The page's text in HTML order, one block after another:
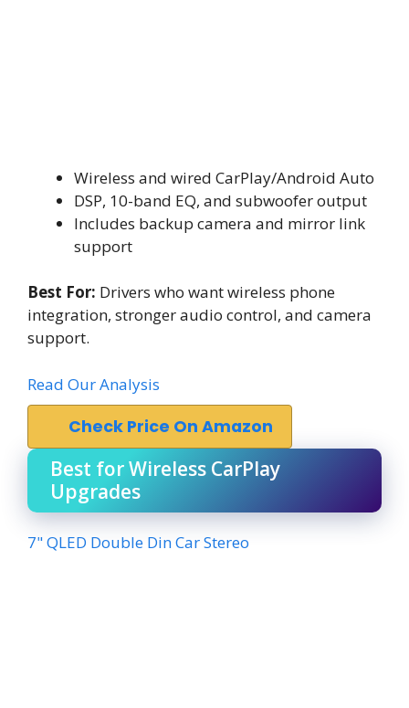
Wireless and wired CarPlay/Android Auto
DSP, 10-band EQ, and subwoofer output
Includes backup camera and mirror link
support
Best For: Drivers who want wireless phone
integration, stronger audio control, and camera
support.
Read Our Analysis
Check Price On Amazon
Best for Wireless CarPlay
Upgrades
7" QLED Double Din Car Stereo